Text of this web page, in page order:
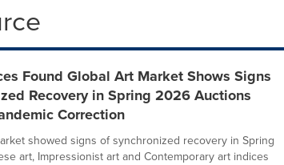
Found Global Art Market Shows Signs
Recovery in Spring 2026 Auctions
Correction
showed signs of synchronized recovery in Spring
art, Impressionist art and Contemporary art indices